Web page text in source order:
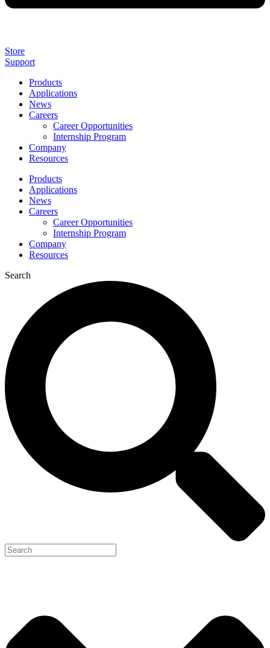
Store
Support
Products
Applications
News
Careers
Career Opportunities
Internship Program
Company
Resources
Products
Applications
News
Careers
Career Opportunities
Internship Program
Company
Resources
Search